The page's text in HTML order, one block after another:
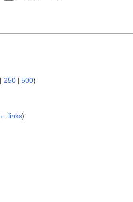
| 250 | 500)
← links)